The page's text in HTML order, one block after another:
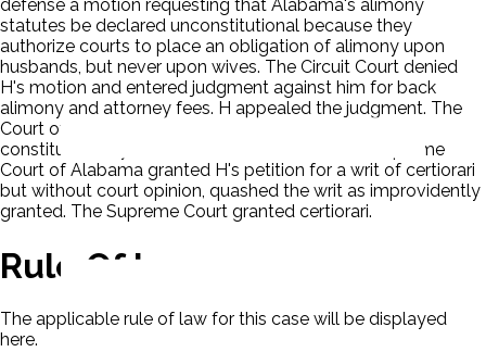
defense a motion requesting that Alabama's alimony
statutes be declared unconstitutional because they
authorize courts to place an obligation of alimony upon
husbands, but never upon wives. The Circuit Court denied
H's motion and entered judgment against him for back
alimony and attorney fees. H appealed the judgment. The
Court of Civil Appeals of Alabama sustained the
constitutionality of the Alabama statutes. The Supreme
Court of Alabama granted H's petition for a writ of certiorari
but without court opinion, quashed the writ as improvidently
granted. The Supreme Court granted certiorari.
Rule Of Law
The applicable rule of law for this case will be displayed
here.